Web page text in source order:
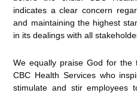
indicates a clear concern
and maintaining the highest
in its dealings with all
We equally praise God for the
CBC Health Services who
stimulate and stir employees